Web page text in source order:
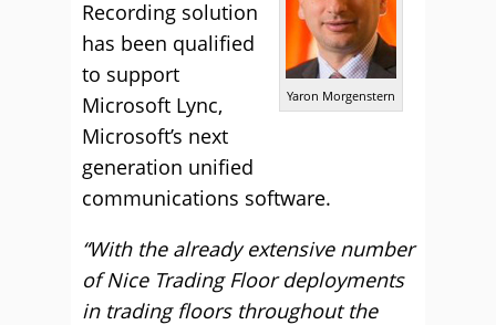
Yaron Morgenstern
Recording solution
has been qualified
to support
Microsoft Lync,
Microsoft’s next
generation unified
communications software.
“With the already extensive number
of Nice Trading Floor deployments
in trading floors throughout the